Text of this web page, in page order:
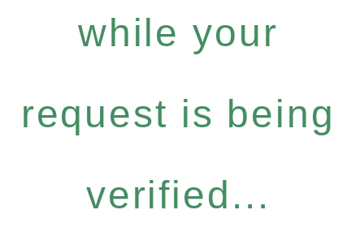
while your
request is being
verified...